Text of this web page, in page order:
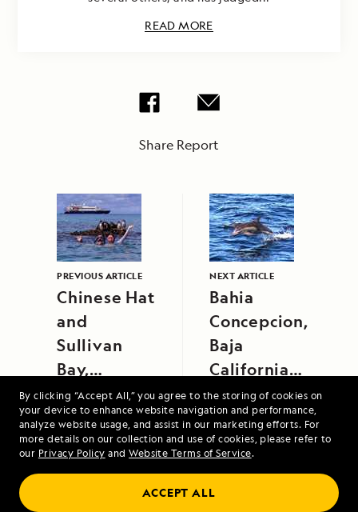
By clicking “Accept All,” you agree to the storing of cookies on
your device to enhance website navigation and performance,
analyze website usage, and assist in our marketing efforts. For
more details on our collection and use of cookies, please refer to
our Privacy Policy and Website Terms of Service.
ACCEPT ALL
READ MORE
Share Report
PREVIOUS ARTICLE
Chinese Hat
and
Sullivan
Bay,
Santiago
Island
NEXT ARTICLE
Bahia
Concepcion,
Baja
California
Sur
Columbia and Snake Rivers: Food, Wine